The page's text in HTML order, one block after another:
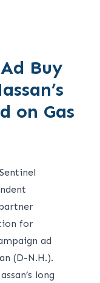
Buy
on Gas
Sentinel
for
ad
(D-N.H.).
long